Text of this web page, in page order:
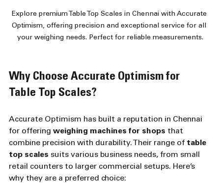
Explore premium Table Top Scales in Chennai with Accurate
Optimism, offering precision and exceptional service for all
your weighing needs. Perfect for reliable measurements.
Why Choose Accurate Optimism for
Table Top Scales?
Accurate Optimism has built a reputation in Chennai
for offering weighing machines for shops that
combine precision with durability. Their range of table
top scales suits various business needs, from small
retail counters to larger commercial setups. Here’s
why they are a preferred choice: